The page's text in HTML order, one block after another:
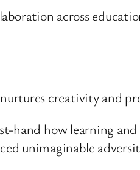
across
creativity and
hand how learning
unimaginable